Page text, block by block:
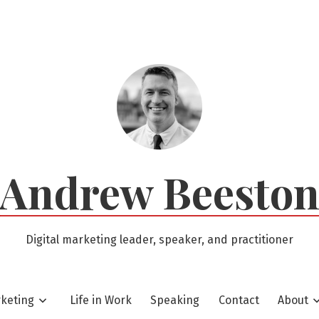
Andrew Beeston
Digital marketing leader, speaker, and practitioner
Life in Work Speaking Contact About